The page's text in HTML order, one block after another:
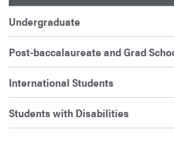
Undergraduate
Post-baccalaureate and Grad
International Students
Students with Disabilities